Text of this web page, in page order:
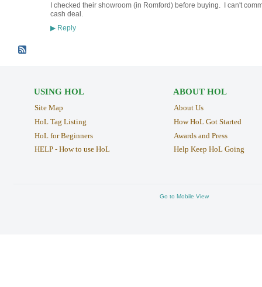
I checked their showroom (in Romford) before buying. I can't
cash deal.
▶Reply
USING HOL
Site Map
HoL Tag Listing
HoL for Beginners
HELP - How to use HoL
ABOUT HOL
About Us
How HoL Got Started
Awards and Press
Help Keep HoL Going
Go to Mobile View